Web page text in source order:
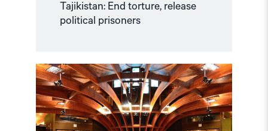
Tajikistan: End torture, release
political prisoners
Read
article
"Azerbaijan
and
Georgia
must